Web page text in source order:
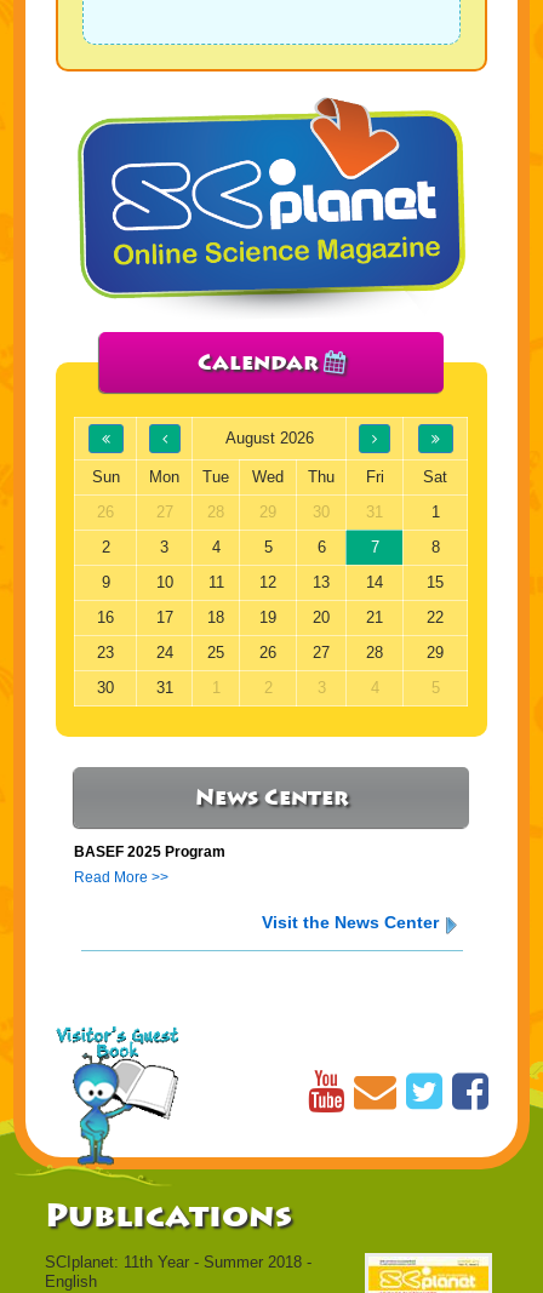
Calendar
August 2026
Sun Mon Tue Wed Thu Fri
Sat
26
27 28 29 30 31
1
2
3 4 5 6 7
8
9
10 11 12 13 14
15
16
17 18 19 20 21
22
23
24 25 26 27 28
29
30
31 1 2 3 4 5
News Center
BASEF 2025 Program
Read More >>
Visit the News Center
Publications
SCIplanet: 11th Year - Summer 2018 -
English